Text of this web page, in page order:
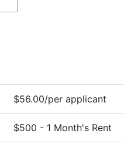
$56.00/per applicant
$500 - 1 Month's Rent